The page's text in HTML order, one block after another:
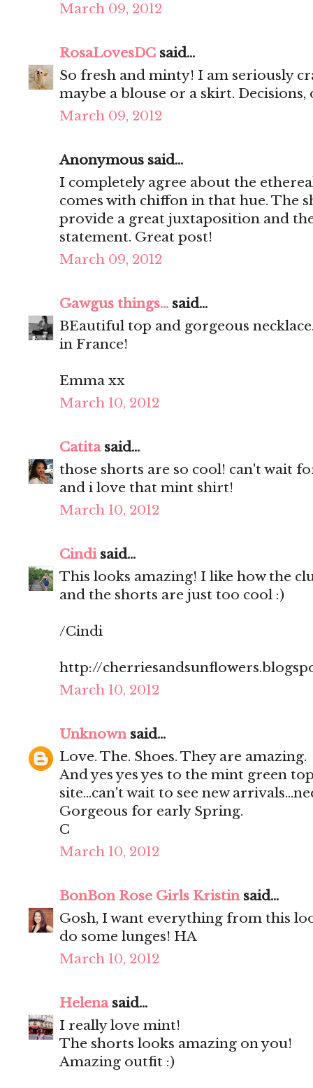
March 09, 2012
RosaLovesDC said...
So fresh and minty! I am seriously
maybe a blouse or a skirt. Decisions,
March 09, 2012
Anonymous said...
I completely agree about the
comes with chiffon in that hue. The
provide a great juxtaposition and
statement. Great post!
March 09, 2012
Gawgus things... said...
BEautiful top and gorgeous
in France!
Emma xx
March 10, 2012
Catitasaid...
those shorts are so cool! can't wait
and i love that mint shirt!
March 10, 2012
Cindisaid...
This looks amazing! I like how the
and the shorts are just too cool :)
/Cindi
http://
March 10, 2012
Unknownsaid...
Love. The. Shoes. They are amazing.
And yes yes yes to the mint green
site...can't wait to see new
Gorgeous for early Spring.
C
March 10, 2012
BonBon Rose Girls Kristinsaid...
Gosh, I want everything from this
do some lunges! HA
March 10, 2012
Helenasaid...
I really love mint!
The shorts looks amazing on you!
Amazing outfit :)